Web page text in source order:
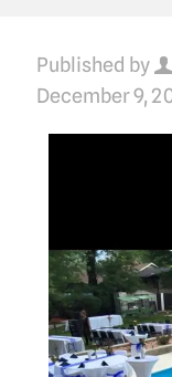
Published by
December 9,